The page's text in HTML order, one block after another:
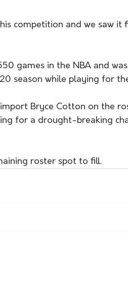
competition and we saw it
games in the NBA and
season while playing for
Bryce Cotton on the
for a drought-breaking
roster spot to fill.